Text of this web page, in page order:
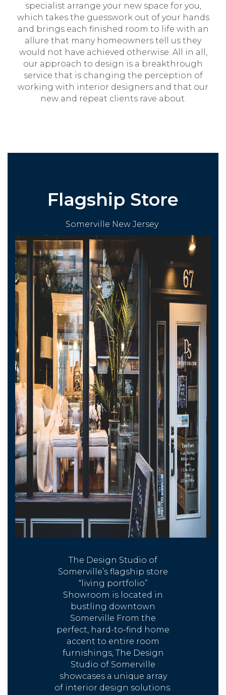
specialist arrange your new space for you,
which takes the guesswork out of your hands
and brings each finished room to life with an
allure that many homeowners tell us they
would not have achieved otherwise. All in all,
our approach to design is a breakthrough
service that is changing the perception of
working with interior designers and that our
new and repeat clients rave about.
Flagship Store
Somerville New Jersey
The Design Studio of
Somerville’s flagship store
“living portfolio”
Showroom is located in
bustling downtown
Somerville From the
perfect, hard-to-find home
accent to entire room
furnishings, The Design
Studio of Somerville
showcases a unique array
of interior design solutions.